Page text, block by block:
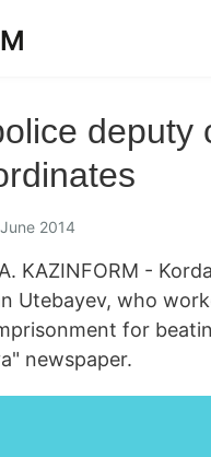
deputy
2014
KAZINFORM -
Utebayev, who
for
newspaper.